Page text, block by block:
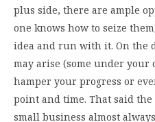
plus side, there are ample
one knows how to seize
idea and run with it. On the
may arise (some under your
hamper your progress or
point and time. That said
small business almost